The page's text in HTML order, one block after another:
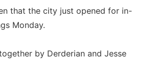
that the city just opened for in-
Monday.
by Derderian and Jesse